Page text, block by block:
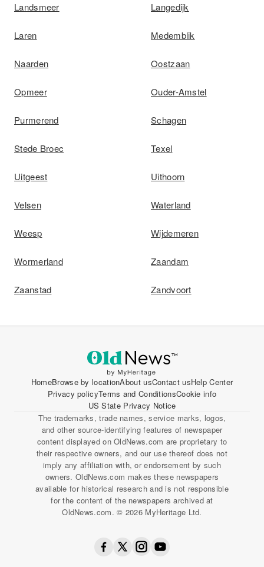
Landsmeer Langedijk
Laren Medemblik
Naarden Oostzaan
Opmeer Ouder-Amstel
Purmerend Schagen
Stede Broec Texel
Uitgeest Uithoorn
Velsen Waterland
Weesp Wijdemeren
Wormerland Zaandam
Zaanstad Zandvoort
HomeBrowse by locationAbout usContact usHelp Center
Privacy policyTerms and ConditionsCookie info
US State Privacy Notice
The trademarks, trade names, service marks, logos,
and other source-identifying features of newspaper
content displayed on OldNews.com are proprietary to
their respective owners, and our use thereof does not
imply any affiliation with, or endorsement by such
owners. OldNews.com makes these newspapers
available for historical research and is not responsible
for the content of the newspapers archived at
OldNews.com. © 2026 MyHeritage Ltd.